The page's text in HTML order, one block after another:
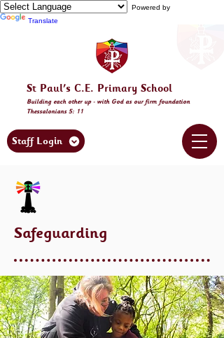
Powered by
Translate
St Paul's C.E. Primary School
Building each otherup - with God as our firm foundation
Thessalonians 5: 11
Staff Login
Safeguarding